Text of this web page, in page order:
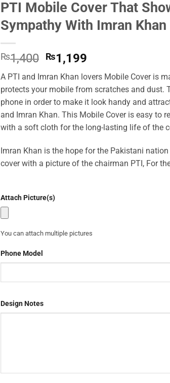
PTI Mobile Cover That
Sympathy With Imran Khan
₨1,400 Original
price
was:
₨1,400.
₨1,199
price
is:
₨1,199.
A PTI and Imran Khan lovers Mobile Cover is
protects your mobile from scratches and dust.
phone in order to make it look handy and
and Imran Khan. This Mobile Cover is easy to
with a soft cloth for the long-lasting life of the
Imran Khan is the hope for the Pakistani nation
cover with a picture of the chairman PTI, For
Attach Picture(s)
You can attach multiple pictures
Phone Model
Design Notes